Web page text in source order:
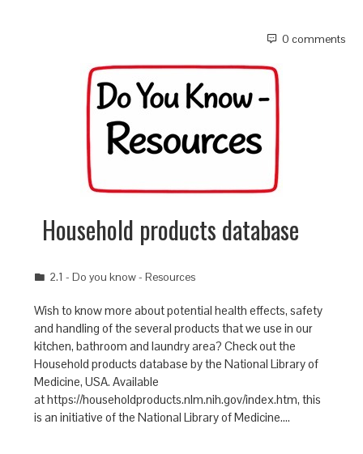
0 comments
Household products database
2.1 - Do you know - Resources
Wish to know more about potential health effects, safety
and handling of the several products that we use in our
kitchen, bathroom and laundry area? Check out the
Household products database by the National Library of
Medicine, USA. Available
at https://householdproducts.nlm.nih.gov/index.htm, this
is an initiative of the National Library of Medicine.…